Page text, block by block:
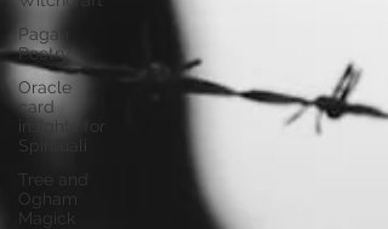
Pagan
Poetry
Oracle
card
insights for
Spirituali
Tree and
Ogham
Magick